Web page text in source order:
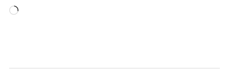
Loading…